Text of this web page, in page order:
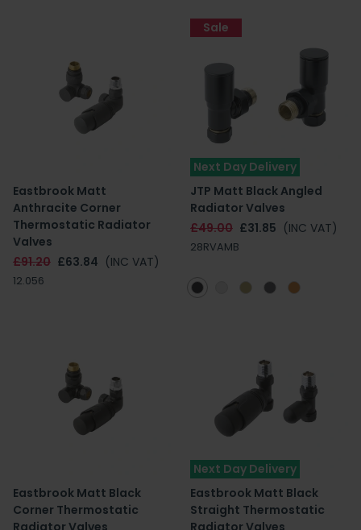
Eastbrook Matt
Anthracite Corner
Thermostatic Radiator
Valves
£91.20 £63.84 (INC VAT)
12.056
Next Day Delivery
JTP Matt Black Angled
Radiator Valves
£49.00 £31.85 (INC VAT)
28RVAMB
Sale
Eastbrook Matt Black
Corner Thermostatic
Radiator Valves
Next Day Delivery
Eastbrook Matt Black
Straight Thermostatic
Radiator Valves